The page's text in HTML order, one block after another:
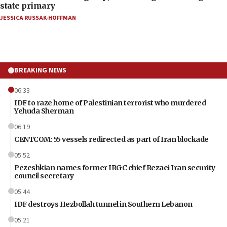
state primary
JESSICA RUSSAK-HOFFMAN
BREAKING NEWS
06:33
IDF to raze home of Palestinian terrorist who murdered
Yehuda Sherman
06:19
CENTCOM: 55 vessels redirected as part of Iran blockade
05:52
Pezeshkian names former IRGC chief Rezaei Iran security
council secretary
05:44
IDF destroys Hezbollah tunnel in Southern Lebanon
05:21